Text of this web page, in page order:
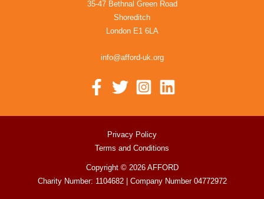
35-47 Bethnal Green Road
Shoreditch
London E1 6LA
info@afford-uk.org
Privacy Policy
Terms and Conditions
Copyright © 2026 AFFORD
Charity Number: 1104682 | Company Number 04772972